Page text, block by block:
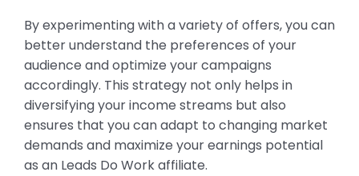
By experimenting with a variety of offers, you can
better understand the preferences of your
audience and optimize your campaigns
accordingly. This strategy not only helps in
diversifying your income streams but also
ensures that you can adapt to changing market
demands and maximize your earnings potential
as an Leads Do Work affiliate.